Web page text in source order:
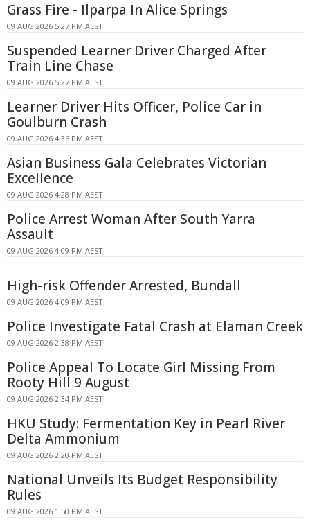
Grass Fire - Ilparpa In Alice Springs
09 AUG 2026 5:27 PM AEST
Suspended Learner Driver Charged After
Train Line Chase
09 AUG 2026 5:27 PM AEST
Learner Driver Hits Officer, Police Car in
Goulburn Crash
09 AUG 2026 4:36 PM AEST
Asian Business Gala Celebrates Victorian
Excellence
09 AUG 2026 4:28 PM AEST
Police Arrest Woman After South Yarra
Assault
09 AUG 2026 4:09 PM AEST
High-risk Offender Arrested, Bundall
09 AUG 2026 4:09 PM AEST
Police Investigate Fatal Crash at Elaman Creek
09 AUG 2026 2:38 PM AEST
Police Appeal To Locate Girl Missing From
Rooty Hill 9 August
09 AUG 2026 2:34 PM AEST
HKU Study: Fermentation Key in Pearl River
Delta Ammonium
09 AUG 2026 2:20 PM AEST
National Unveils Its Budget Responsibility
Rules
09 AUG 2026 1:50 PM AEST